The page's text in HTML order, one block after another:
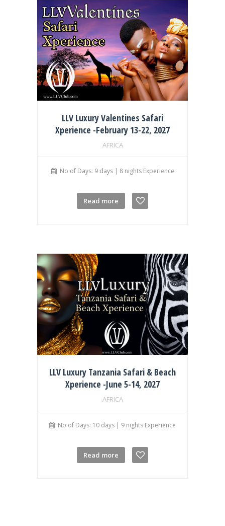
LLV Luxury Valentines Safari
Xperience -February 13-22, 2027
AFRICA
No of Days: 9 days | 8 nights Experience
Read more
LLV Luxury Tanzania Safari & Beach
Xperience -June 5-14, 2027
AFRICA
No of Days: 10 days | 9 nights Experience
Read more